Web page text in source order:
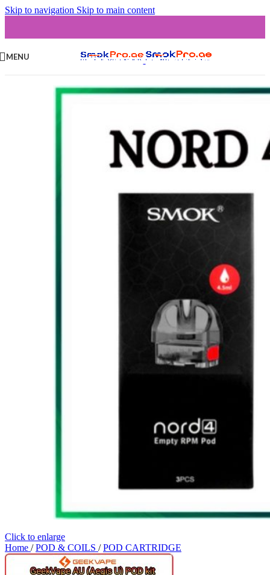
Skip to navigation Skip to main content
MENU
Click to enlarge
Home / POD & COILS / POD CARTRIDGE